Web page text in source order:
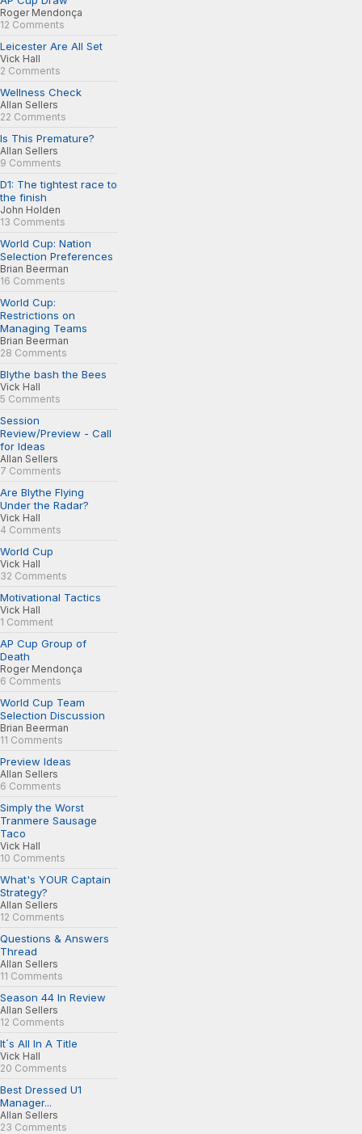
Roger Mendonça
12 Comments
Leicester Are All Set
Vick Hall
2 Comments
Wellness Check
Allan Sellers
22 Comments
Is This Premature?
Allan Sellers
9 Comments
D1: The tightest race to
the finish
John Holden
13 Comments
World Cup: Nation
Selection Preferences
Brian Beerman
16 Comments
World Cup:
Restrictions on
Managing Teams
Brian Beerman
28 Comments
Blythe bash the Bees
Vick Hall
5 Comments
Session
Review/Preview - Call
for Ideas
Allan Sellers
7 Comments
Are Blythe Flying
Under the Radar?
Vick Hall
4 Comments
World Cup
Vick Hall
32 Comments
Motivational Tactics
Vick Hall
1 Comment
AP Cup Group of
Death
Roger Mendonça
6 Comments
World Cup Team
Selection Discussion
Brian Beerman
11 Comments
Preview Ideas
Allan Sellers
6 Comments
Simply the Worst
Tranmere Sausage
Taco
Vick Hall
10 Comments
What's YOUR Captain
Strategy?
Allan Sellers
12 Comments
Questions & Answers
Thread
Allan Sellers
11 Comments
Season 44 In Review
Allan Sellers
12 Comments
It´s All In A Title
Vick Hall
20 Comments
Best Dressed U1
Manager...
Allan Sellers
23 Comments